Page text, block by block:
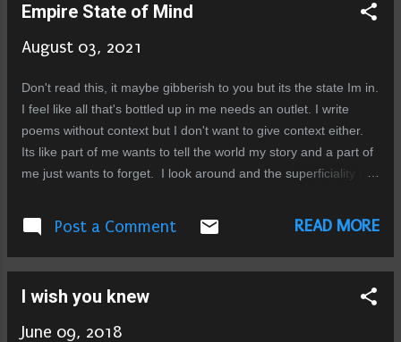
loss of the very last shreds of human decency, this mob is an
insult to the word humanity. What a loss, what a shame, to
those who still believe these incidents to be isolated, how
mistaken you are! When will you realize that this is the reality
of this country. These people are the majority, the mob is the
law. There is no enlightened silent majority that wi...
Empire State of Mind
August 03, 2021
Don't read this, it maybe gibberish to you but its the state Im in.
I feel like all that's bottled up in me needs an outlet. I write
poems without context but I don't want to give context either.
Its like part of me wants to tell the world my story and a part of
me just wants to forget. I look around and the superficiality is
relics of what once was exciting. Sometimes I want to scream
at the top of my lungs and name names of those who wronged
me, who stood there and did nothing when they could have
don't want to see their faces anymore but I can't escape, stuck
here in this prison, this black hole. This city just sucks the life
Post a Comment READ MORE
I wish you knew
June 09, 2018